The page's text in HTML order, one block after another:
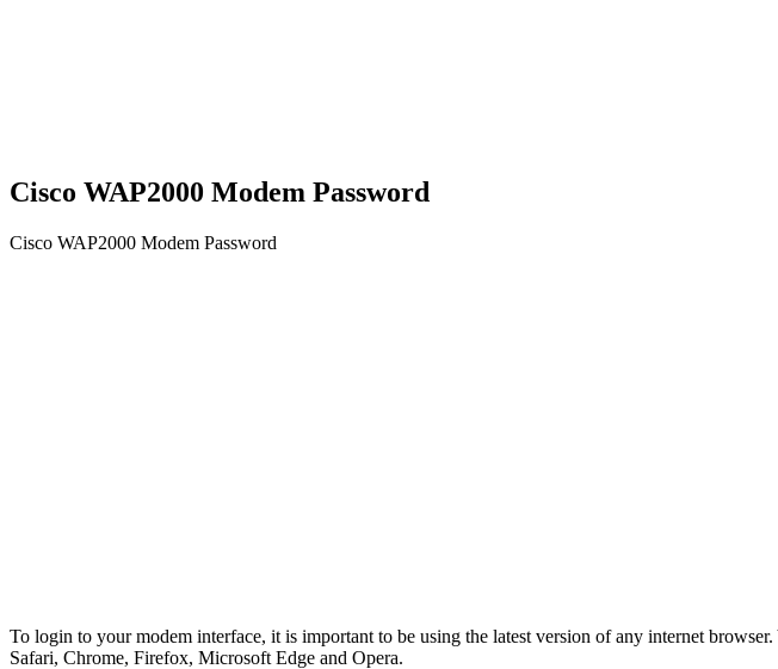
Cisco WAP2000 Modem Password
Cisco WAP2000 Modem Password
To login to your modem interface, it is important to be using the latest version of any internet
Safari, Chrome, Firefox, Microsoft Edge and Opera.